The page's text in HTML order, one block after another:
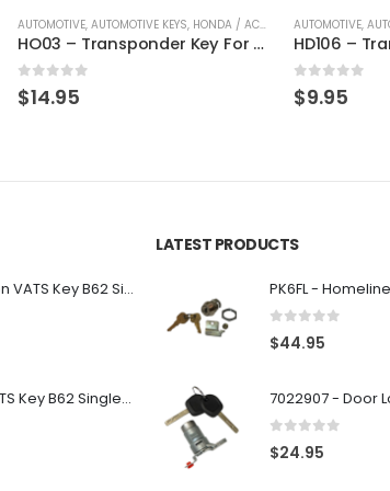
,KEYS
AUTOMOTIVE, AUTOMOTIVE KEYS, HONDA / ACURA KEYS
HO03 – Transponder Key For Honda & Acura By Ri-Key Security
0 out of 5
$14.95
AUTOMOTIVE,
0 out of 5
$9.95
OEM Ignition VATS Key B62 Single Side For GM Vehicles VATS #2-#15
Ignition VATS Key B62 Single Side For GM Vehicles VATS #1-#15
LATEST PRODUCTS
$44.95
$24.95